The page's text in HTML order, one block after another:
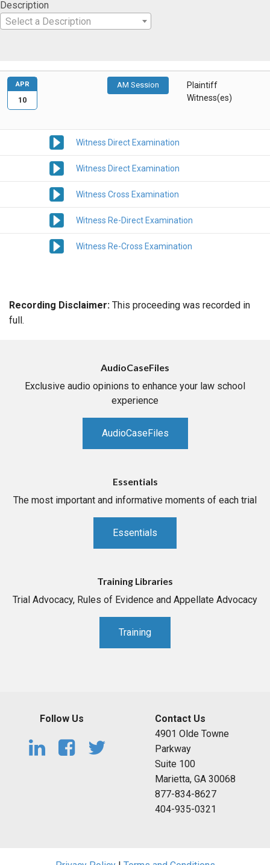
Description
Select a Description
AM Session
Plaintiff
Witness(es)
Witness Direct Examination
Witness Direct Examination
Witness Cross Examination
Witness Re-Direct Examination
Witness Re-Cross Examination
APR
10
Recording Disclaimer: This proceeding was recorded in
full.
AudioCaseFiles
Exclusive audio opinions to enhance your law school
experience
AudioCaseFiles
Essentials
The most important and informative moments of each trial
Essentials
Training Libraries
Trial Advocacy, Rules of Evidence and Appellate Advocacy
Training
Follow Us
Contact Us
4901 Olde Towne
Parkway
Suite 100
Marietta, GA 30068
877-834-8627
404-935-0321